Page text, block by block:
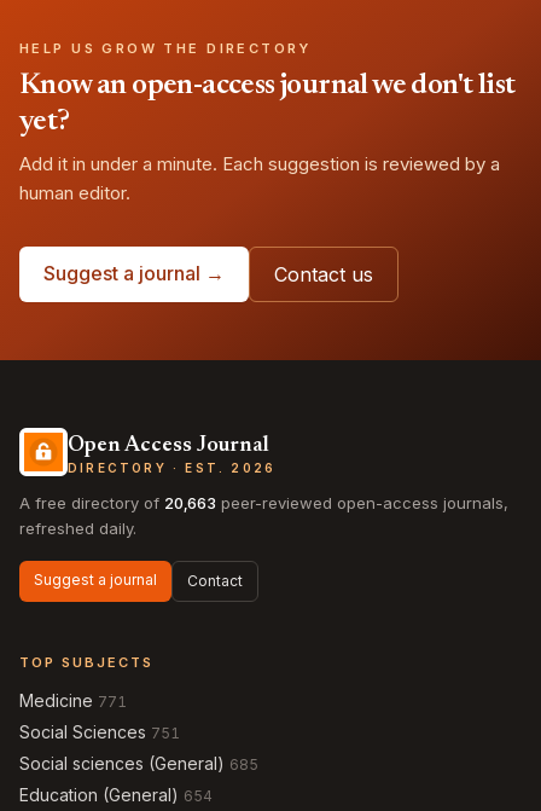
HELP US GROW THE DIRECTORY
Know an open-access journal we don't list
yet?
Add it in under a minute. Each suggestion is reviewed by a
human editor.
Suggest a journal → Contact us
Open Access Journal
DIRECTORY · EST. 2026
A free directory of 20,663 peer-reviewed open-access journals,
refreshed daily.
Suggest a journal Contact
TOP SUBJECTS
Medicine 771
Social Sciences 751
Social sciences (General) 685
Education (General) 654